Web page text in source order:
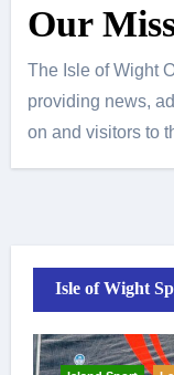
Our
The Isle of Wight
providing news,
on and visitors to
Isle of Wight